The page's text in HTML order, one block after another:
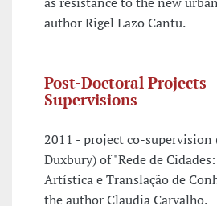
author Rigel Lazo Cantu.
Post-Doctoral Projects
Supervisions
2011 - project co-supervision
Duxbury) of "Rede de
Artística e Translação de
the author Claudia Carvalho.